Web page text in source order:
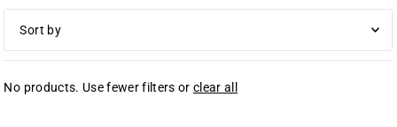
オススメ
関連性が最も高い
No products. Use fewer filters orclear all